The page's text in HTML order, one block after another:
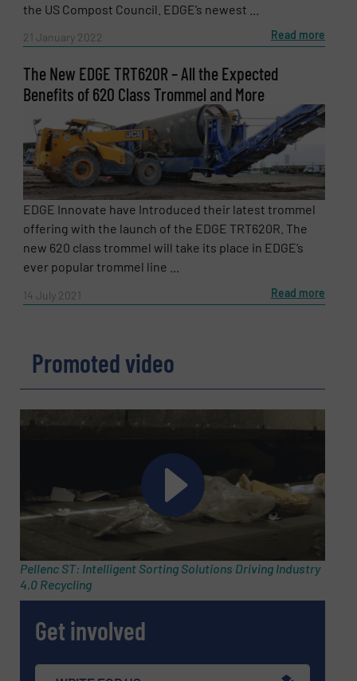
the US Compost Council. EDGE’s newest ...
21 January 2022 Read more
The New EDGE TRT620R – All the Expected
Benefits of 620 Class Trommel and More
EDGE Innovate have Introduced their latest trommel
offering with the launch of the EDGE TRT620R. The
new 620 class trommel will take its place in EDGE’s
ever popular trommel line ...
14 July 2021 Read more
Promoted video
Pellenc ST: Intelligent Sorting Solutions Driving Industry
4.0 Recycling
Get involved